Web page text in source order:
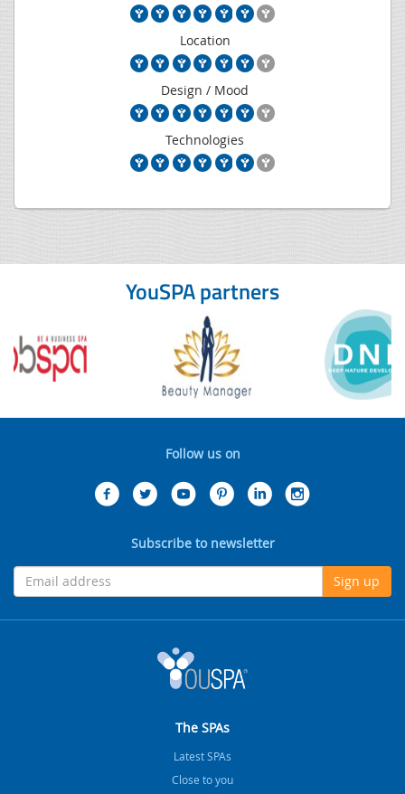
Location
Design / Mood
Technologies
YouSPA partners
Follow us on
Subscribe to newsletter
Sign up
The SPAs
Latest SPAs
Close to you